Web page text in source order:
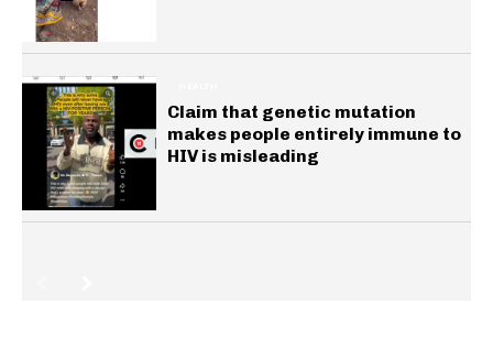
Claim that genetic mutation
makes people entirely immune to
HIV is misleading